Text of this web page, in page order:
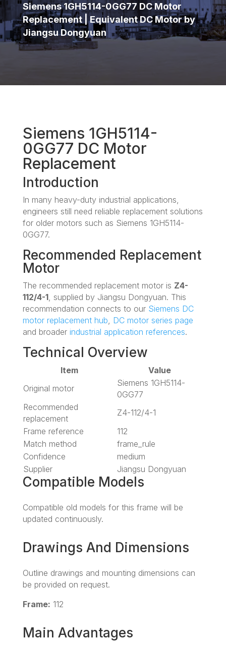
Siemens 1GH5114-0GG77 DC Motor
Replacement | Equivalent DC Motor by
Jiangsu Dongyuan
Siemens 1GH5114-
0GG77 DC Motor
Replacement
Introduction
In many heavy-duty industrial applications,
engineers still need reliable replacement solutions
for older motors such as Siemens 1GH5114-
0GG77.
Recommended Replacement
Motor
The recommended replacement motor is Z4-
112/4-1, supplied by Jiangsu Dongyuan. This
recommendation connects to our Siemens DC
motor replacement hub DC motor series page
and broader industrial application references.
Technical Overview
Item
Value
Original motor
Siemens 1GH5114-
0GG77
Recommended
replacement
Z4-112/4-1
Frame reference
112
Match method
frame_rule
Confidence
medium
Supplier
Jiangsu Dongyuan
Compatible Models
Compatible old models for this frame will be
updated continuously.
Drawings And Dimensions
Outline drawings and mounting dimensions can
be provided on request.
Frame: 112
Main Advantages